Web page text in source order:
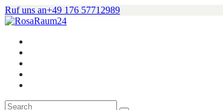
Ruf uns an+49 176 57712989